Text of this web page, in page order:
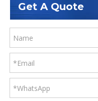
Get A Quote